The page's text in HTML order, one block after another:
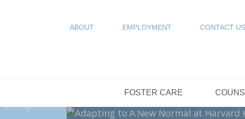
ABOUT EMPLOYMENT CONTACT US
FOSTER CARE
SPONSORED
FAQs